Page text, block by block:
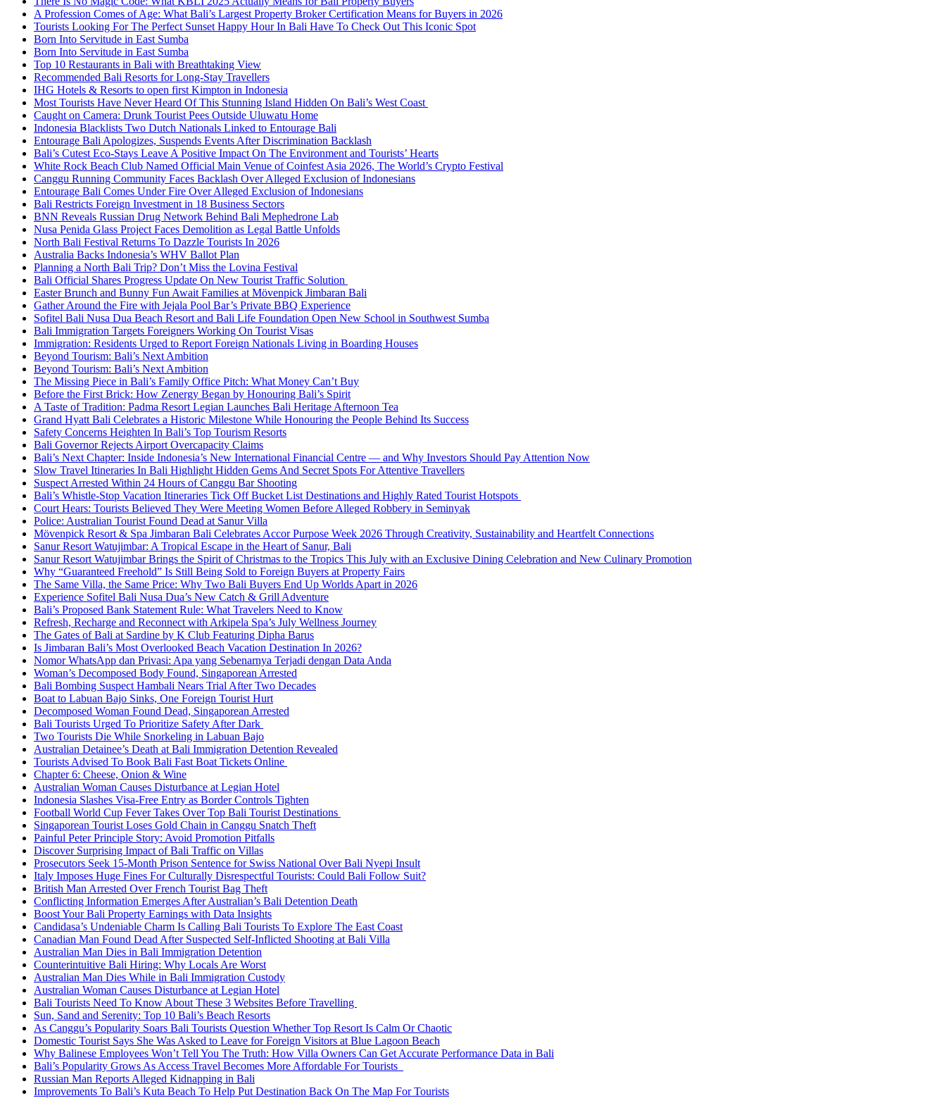
A Profession Comes of Age: What Bali’s Largest Property Broker Certification Means for Buyers in 2026
Tourists Looking For The Perfect Sunset Happy Hour In Bali Have To Check Out This Iconic Spot
Born Into Servitude in East Sumba
Born Into Servitude in East Sumba
Top 10 Restaurants in Bali with Breathtaking View
Recommended Bali Resorts for Long-Stay Travellers
IHG Hotels & Resorts to open first Kimpton in Indonesia
Most Tourists Have Never Heard Of This Stunning Island Hidden On Bali’s West Coast
Caught on Camera: Drunk Tourist Pees Outside Uluwatu Home
Indonesia Blacklists Two Dutch Nationals Linked to Entourage Bali
Entourage Bali Apologizes, Suspends Events After Discrimination Backlash
Bali’s Cutest Eco-Stays Leave A Positive Impact On The Environment and Tourists’ Hearts
White Rock Beach Club Named Official Main Venue of Coinfest Asia 2026, The World’s Crypto Festival
Canggu Running Community Faces Backlash Over Alleged Exclusion of Indonesians
Entourage Bali Comes Under Fire Over Alleged Exclusion of Indonesians
Bali Restricts Foreign Investment in 18 Business Sectors
BNN Reveals Russian Drug Network Behind Bali Mephedrone Lab
Nusa Penida Glass Project Faces Demolition as Legal Battle Unfolds
North Bali Festival Returns To Dazzle Tourists In 2026
Australia Backs Indonesia’s WHV Ballot Plan
Planning a North Bali Trip? Don’t Miss the Lovina Festival
Bali Official Shares Progress Update On New Tourist Traffic Solution
Easter Brunch and Bunny Fun Await Families at Mövenpick Jimbaran Bali
Gather Around the Fire with Jejala Pool Bar’s Private BBQ Experience
Sofitel Bali Nusa Dua Beach Resort and Bali Life Foundation Open New School in Southwest Sumba
Bali Immigration Targets Foreigners Working On Tourist Visas
Immigration: Residents Urged to Report Foreign Nationals Living in Boarding Houses
Beyond Tourism: Bali’s Next Ambition
Beyond Tourism: Bali’s Next Ambition
The Missing Piece in Bali’s Family Office Pitch: What Money Can’t Buy
Before the First Brick: How Zenergy Began by Honouring Bali’s Spirit
A Taste of Tradition: Padma Resort Legian Launches Bali Heritage Afternoon Tea
Grand Hyatt Bali Celebrates a Historic Milestone While Honouring the People Behind Its Success
Safety Concerns Heighten In Bali’s Top Tourism Resorts
Bali Governor Rejects Airport Overcapacity Claims
Bali’s Next Chapter: Inside Indonesia’s New International Financial Centre — and Why Investors Should Pay Attention Now
Slow Travel Itineraries In Bali Highlight Hidden Gems And Secret Spots For Attentive Travellers
Suspect Arrested Within 24 Hours of Canggu Bar Shooting
Bali’s Whistle-Stop Vacation Itineraries Tick Off Bucket List Destinations and Highly Rated Tourist Hotspots
Court Hears: Tourists Believed They Were Meeting Women Before Alleged Robbery in Seminyak
Police: Australian Tourist Found Dead at Sanur Villa
Mövenpick Resort & Spa Jimbaran Bali Celebrates Accor Purpose Week 2026 Through Creativity, Sustainability and Heartfelt Connections
Sanur Resort Watujimbar: A Tropical Escape in the Heart of Sanur, Bali
Sanur Resort Watujimbar Brings the Spirit of Christmas to the Tropics This July with an Exclusive Dining Celebration and New Culinary Promotion
Why “Guaranteed Freehold” Is Still Being Sold to Foreign Buyers at Property Fairs
The Same Villa, the Same Price: Why Two Bali Buyers End Up Worlds Apart in 2026
Experience Sofitel Bali Nusa Dua’s New Catch & Grill Adventure
Bali’s Proposed Bank Statement Rule: What Travelers Need to Know
Refresh, Recharge and Reconnect with Arkipela Spa’s July Wellness Journey
The Gates of Bali at Sardine by K Club Featuring Dipha Barus
Is Jimbaran Bali’s Most Overlooked Beach Vacation Destination In 2026?
Nomor WhatsApp dan Privasi: Apa yang Sebenarnya Terjadi dengan Data Anda
Woman’s Decomposed Body Found, Singaporean Arrested
Bali Bombing Suspect Hambali Nears Trial After Two Decades
Boat to Labuan Bajo Sinks, One Foreign Tourist Hurt
Decomposed Woman Found Dead, Singaporean Arrested
Bali Tourists Urged To Prioritize Safety After Dark
Two Tourists Die While Snorkeling in Labuan Bajo
Australian Detainee’s Death at Bali Immigration Detention Revealed
Tourists Advised To Book Bali Fast Boat Tickets Online
Chapter 6: Cheese, Onion & Wine
Australian Woman Causes Disturbance at Legian Hotel
Indonesia Slashes Visa-Free Entry as Border Controls Tighten
Football World Cup Fever Takes Over Top Bali Tourist Destinations
Singaporean Tourist Loses Gold Chain in Canggu Snatch Theft
Painful Peter Principle Story: Avoid Promotion Pitfalls
Discover Surprising Impact of Bali Traffic on Villas
Prosecutors Seek 15-Month Prison Sentence for Swiss National Over Bali Nyepi Insult
Italy Imposes Huge Fines For Culturally Disrespectful Tourists: Could Bali Follow Suit?
British Man Arrested Over French Tourist Bag Theft
Conflicting Information Emerges After Australian’s Bali Detention Death
Boost Your Bali Property Earnings with Data Insights
Candidasa’s Undeniable Charm Is Calling Bali Tourists To Explore The East Coast
Canadian Man Found Dead After Suspected Self-Inflicted Shooting at Bali Villa
Australian Man Dies in Bali Immigration Detention
Counterintuitive Bali Hiring: Why Locals Are Worst
Australian Man Dies While in Bali Immigration Custody
Australian Woman Causes Disturbance at Legian Hotel
Bali Tourists Need To Know About These 3 Websites Before Travelling
Sun, Sand and Serenity: Top 10 Bali’s Beach Resorts
As Canggu’s Popularity Soars Bali Tourists Question Whether Top Resort Is Calm Or Chaotic
Domestic Tourist Says She Was Asked to Leave for Foreign Visitors at Blue Lagoon Beach
Why Balinese Employees Won’t Tell You The Truth: How Villa Owners Can Get Accurate Performance Data in Bali
Bali’s Popularity Grows As Access Travel Becomes More Affordable For Tourists
Russian Man Reports Alleged Kidnapping in Bali
Improvements To Bali’s Kuta Beach To Help Put Destination Back On The Map For Tourists